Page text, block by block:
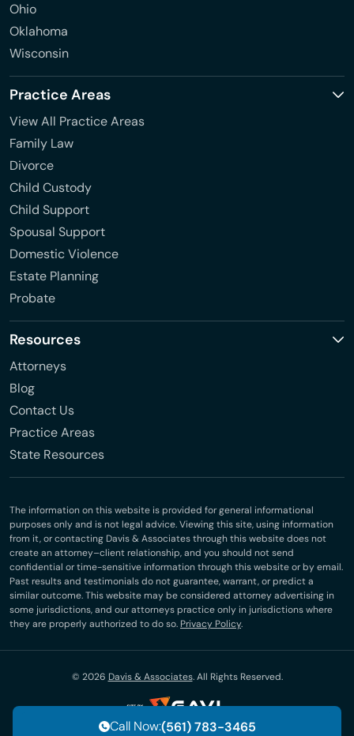
Ohio
Oklahoma
Wisconsin
Practice Areas
View All Practice Areas
Family Law
Divorce
Child Custody
Child Support
Spousal Support
Domestic Violence
Estate Planning
Probate
Resources
Attorneys
Blog
Contact Us
Practice Areas
State Resources
The information on this website is provided for general informational
purposes only and is not legal advice. Viewing this site, using information
from it, or contacting Davis & Associates through this website does not
create an attorney–client relationship, and you should not send
confidential or time-sensitive information through this website or by email.
Past results and testimonials do not guarantee, warrant, or predict a
similar outcome. This website may be considered attorney advertising in
some jurisdictions, and our attorneys practice only in jurisdictions where
they are properly authorized to do so. Privacy Policy.
© 2026 Davis & Associates. All Rights Reserved.
Call Now:(561) 783-3465